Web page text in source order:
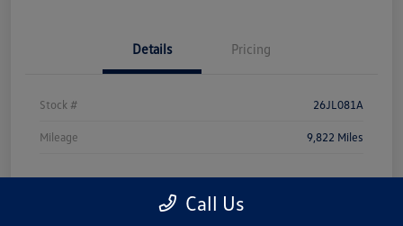
Details Pricing
Stock # 26JL081A
Mileage 9,822 Miles
Call Us